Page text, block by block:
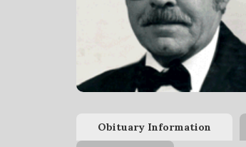
Obituary Information